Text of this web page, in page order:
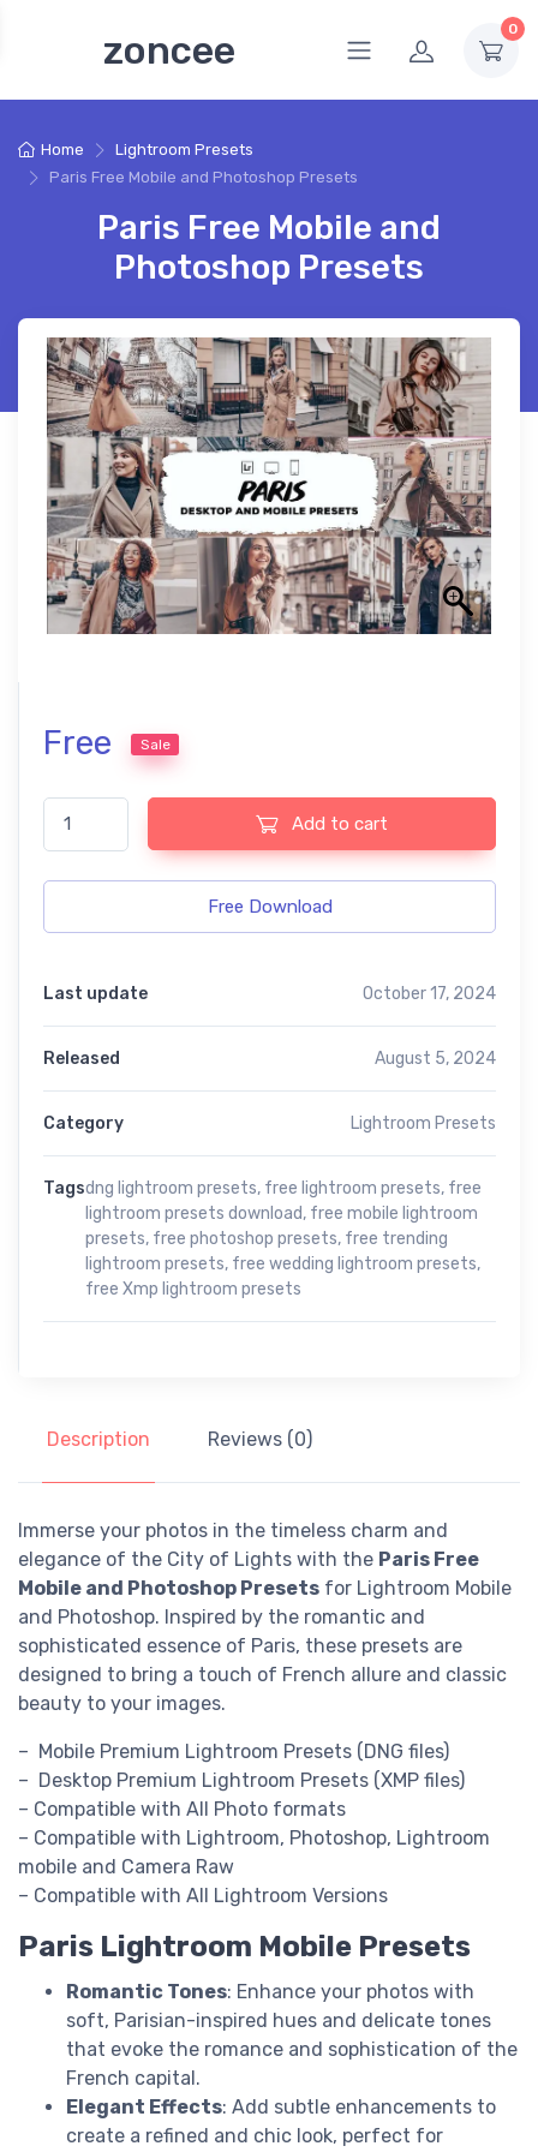
zoncee 0
Home
Lightroom Presets
Paris Free Mobile and Photoshop Presets
Paris Free Mobile and
Photoshop Presets
Free Sale
Paris Free Mobile and Photoshop Presets quantity
Add to cart
Free Download
Last update October 17, 2024
Released August 5, 2024
Category Lightroom Presets
Tagsdng lightroom presets, free lightroom presets, free
lightroom presets download, free mobile lightroom
presets, free photoshop presets, free trending
lightroom presets, free wedding lightroom presets,
free Xmp lightroom presets
Description Reviews (0)
Immerse your photos in the timeless charm and
elegance of the City of Lights with the Paris Free
Mobile and Photoshop Presets for Lightroom Mobile
and Photoshop. Inspired by the romantic and
sophisticated essence of Paris, these presets are
designed to bring a touch of French allure and classic
beauty to your images.
– Mobile Premium Lightroom Presets (DNG files)
– Desktop Premium Lightroom Presets (XMP files)
– Compatible with All Photo formats
– Compatible with Lightroom, Photoshop, Lightroom
mobile and Camera Raw
– Compatible with All Lightroom Versions
Paris Lightroom Mobile Presets
Romantic Tones: Enhance your photos with
soft, Parisian-inspired hues and delicate tones
that evoke the romance and sophistication of the
French capital.
Elegant Effects: Add subtle enhancements to
create a refined and chic look, perfect for